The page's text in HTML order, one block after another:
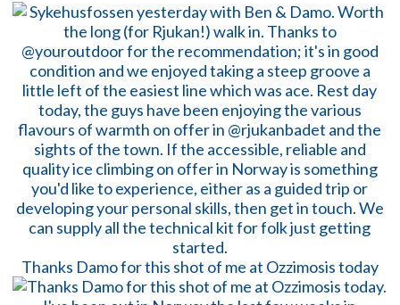
Thanks Damo for this shot of me at Ozzimosis today